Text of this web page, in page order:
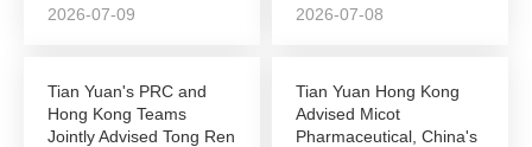
2026-07-09
2026-07-08
Tian Yuan's PRC and
Hong Kong Teams
Jointly Advised Tong Ren
Tian Yuan Hong Kong
Advised Micot
Pharmaceutical, China's